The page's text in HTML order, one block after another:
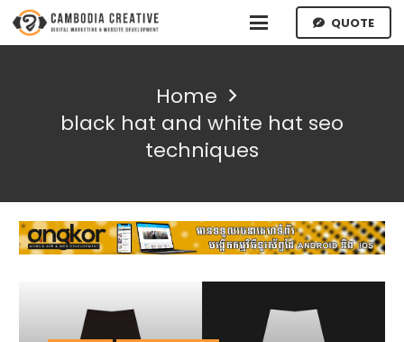
QUOTE
Home
black hat and white hat seo
techniques